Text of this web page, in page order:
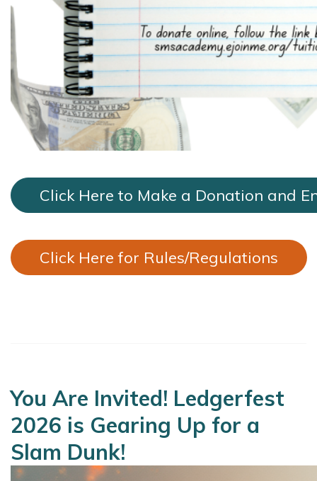
Click Here to Make a Donation and
Click Here for Rules/Regulations
You Are Invited! Ledgerfest
2026 is Gearing Up for a
Slam Dunk!